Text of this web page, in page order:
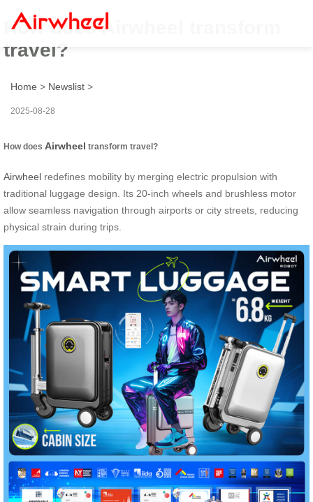
How does Airwheel transform
travel?
Home > Newslist >
2025-08-28
How does Airwheel transform travel?
Airwheel redefines mobility by merging electric propulsion with
traditional luggage design. Its 20-inch wheels and brushless motor
allow seamless navigation through airports or city streets, reducing
physical strain during trips.